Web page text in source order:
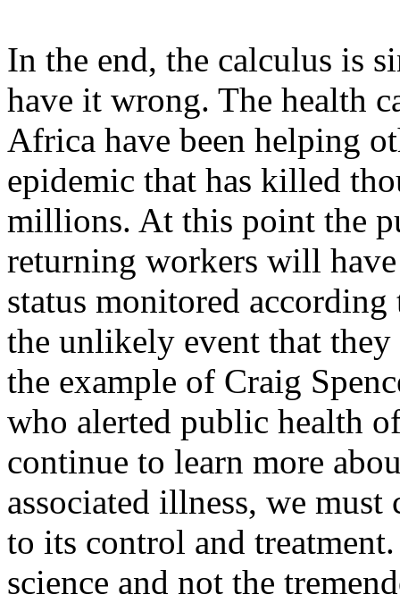
In the end, the calculus is
have it wrong. The health
Africa have been helping
epidemic that has killed
millions. At this point the
returning workers will
status monitored
the unlikely event that
the example of Craig
who alerted public health
continue to learn more
associated illness, we
to its control and
science and not the